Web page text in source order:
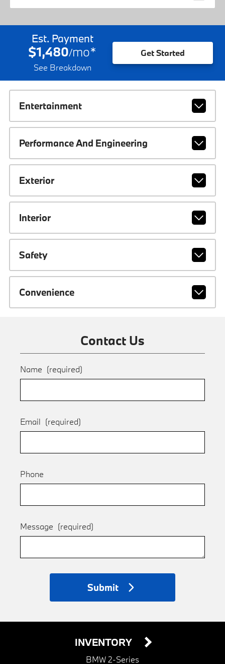
Est. Payment
$1,480/mo*
See Breakdown
Get Started
Entertainment
Performance And Engineering
Exterior
Interior
Safety
Convenience
Contact Us
Name (required)
Email (required)
Phone
Message (required)
Submit
INVENTORY
BMW 2-Series